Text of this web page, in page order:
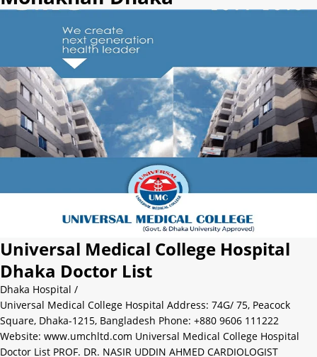
Universal Medical College Hospital
Dhaka Doctor List
Dhaka Hospital /
Universal Medical College Hospital Address: 74G/ 75, Peacock
Square, Dhaka-1215, Bangladesh Phone: +880 9606 111222
Website: www.umchltd.com Universal Medical College Hospital
Doctor List PROF. DR. NASIR UDDIN AHMED CARDIOLOGIST